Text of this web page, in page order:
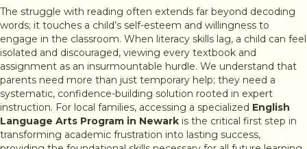
The struggle with reading often extends far beyond decoding
words; it touches a child’s self-esteem and willingness to
engage in the classroom. When literacy skills lag, a child can feel
isolated and discouraged, viewing every textbook and
assignment as an insurmountable hurdle. We understand that
parents need more than just temporary help; they need a
systematic, confidence-building solution rooted in expert
instruction. For local families, accessing a specialized English
Language Arts Program in Newark is the critical first step in
transforming academic frustration into lasting success,